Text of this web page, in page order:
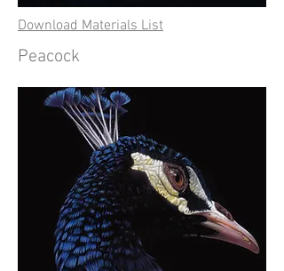
Download Materials List
Peacock